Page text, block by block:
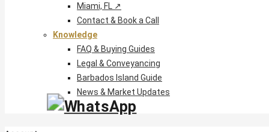
Miami, FL ↗
Contact & Book a Call
Knowledge
FAQ & Buying Guides
Legal & Conveyancing
Barbados Island Guide
News & Market Updates